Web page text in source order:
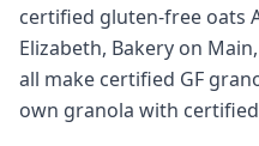
certified gluten-free oats
Elizabeth, Bakery on
all make certified GF
own granola with